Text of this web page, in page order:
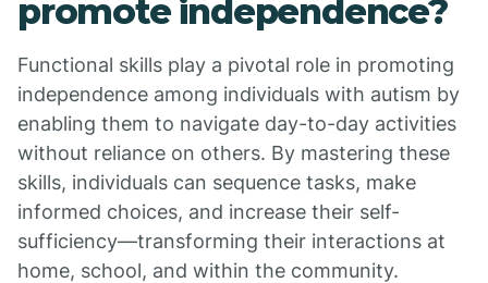
promote independence?
Functional skills play a pivotal role in promoting
independence among individuals with autism by
enabling them to navigate day-to-day activities
without reliance on others. By mastering these
skills, individuals can sequence tasks, make
informed choices, and increase their self-
sufficiency—transforming their interactions at
home, school, and within the community.